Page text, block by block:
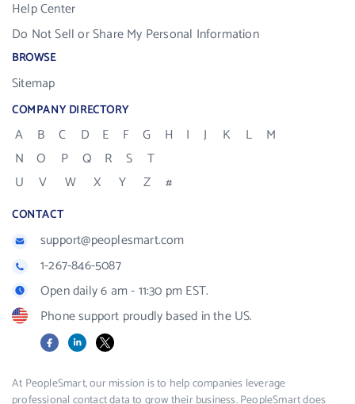
Help Center
Do Not Sell or Share My Personal Information
BROWSE
Sitemap
COMPANY DIRECTORY
A B C D E F G H I J K L
M
N
O P Q R S
T
U
V W X Y Z #
CONTACT
support@peoplesmart.com
1-267-846-5087
Open daily 6 am - 11:30 pm EST.
Phone support proudly based in the US.
FacebookLinkedIn
X
At PeopleSmart, our mission is to help companies leverage